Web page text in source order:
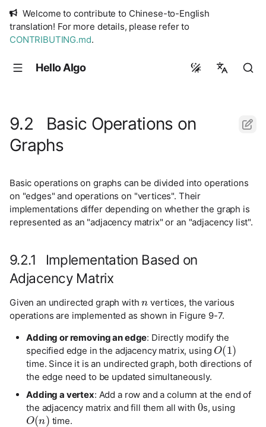
Welcome to contribute to Chinese-to-English
translation! For more details, please refer to
CONTRIBUTING.md.
Hello Algo
Русский
9.2 Basic Operations on
Graphs
Basic operations on graphs can be divided into operations
on "edges" and operations on "vertices". Their
implementations differ depending on whether the graph is
represented as an "adjacency matrix" or an "adjacency list".
9.2.1 Implementation Based on
Adjacency Matrix
Given an undirected graph with
vertices, the various
operations are implemented as shown in Figure 9-7.
Adding or removing an edge: Directly modify the
specified edge in the adjacency matrix, using
O(1
time. Since it is an undirected graph, both directions of
the edge need to be updated simultaneously.
Adding a vertex: Add a row and a column at the end of
the adjacency matrix and fill them all with
0
s, using
O(n)
time.